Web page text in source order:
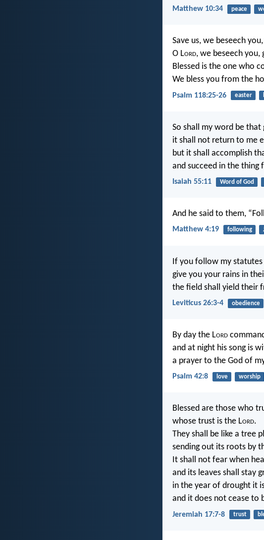
Matthew 10:34 peace
Save us, we beseech
O Lord, we beseech you,
Blessed is the one who
We bless you from the
Psalm 118:25-26 easter
So shall my word be
it shall not return to me
but it shall accomplish
and succeed in the thing
Isaiah 55:11 Word of God
And he said to them,
Matthew 4:19 following
If you follow my
give you your rains in
the field shall yield their
Leviticus 26:3-4 obedience
By day the Lord
and at night his song is
a prayer to the God of
Psalm 42:8 love worship
Blessed are those who
whose trust is the Lord.
They shall be like a tree
sending out its roots by
It shall not fear when
and its leaves shall stay
in the year of drought it
and it does not cease to
Jeremiah 17:7-8 trust